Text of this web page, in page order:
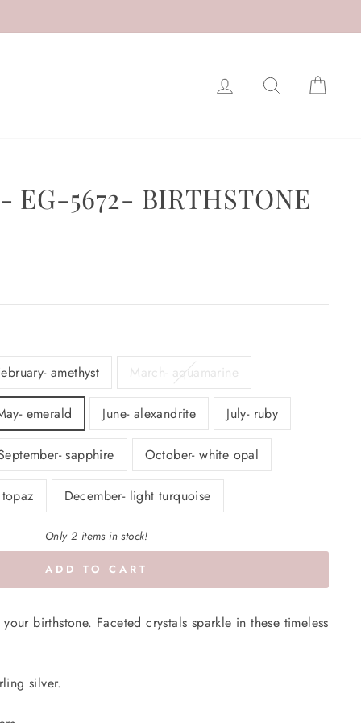
LOG IN SEARCH
EG-5672- BIRTHSTONE
amethyst March- aquamarine
emerald June- alexandrite July- ruby
sapphire October- white opal
December- light turquoise
Only 2 items in stock!
ADD TO CART
birthstone. Faceted crystals sparkle in these timeless
silver.